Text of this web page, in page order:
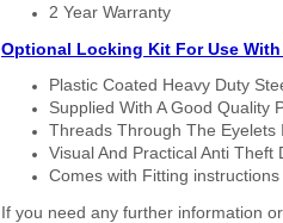
2 Year Warranty
Optional Locking Kit For Use
Plastic Coated Heavy Duty
Supplied With A Good Quality
Threads Through The
Visual And Practical Anti Theft
Comes with Fitting instructions
If you need any further information